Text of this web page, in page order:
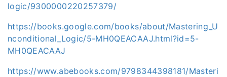
logic/9300000220257379/
https://books.google.com/books/about/Mastering_U
nconditional_Logic/5-MH0QEACAAJ.html?id=5-
MH0QEACAAJ
https://www.abebooks.com/9798344398181/Masteri